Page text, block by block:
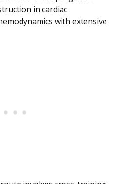
in cardiac
with extensive